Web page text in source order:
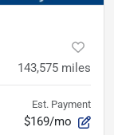
143,575 miles
Est. Payment
$169/mo